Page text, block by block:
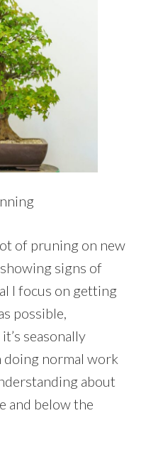
of pruning on new
signs of
I focus on getting
possible,
seasonally
doing normal work
about
and below the